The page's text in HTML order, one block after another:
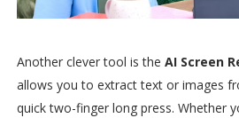
Another clever tool is the AI Screen
allows you to extract text or images
quick two-finger long press. Whether